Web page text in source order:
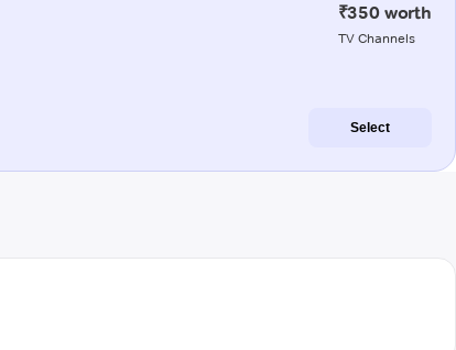
₹350 worth
TV Channels
Select